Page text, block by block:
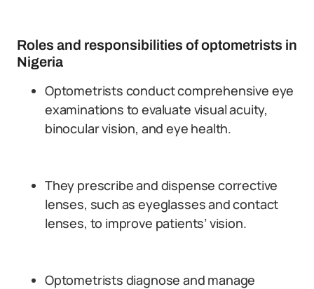
Roles and responsibilities of optometrists in
Nigeria
Optometrists conduct comprehensive eye
examinations to evaluate visual acuity,
binocular vision, and eye health.
They prescribe and dispense corrective
lenses, such as eyeglasses and contact
lenses, to improve patients’ vision.
Optometrists diagnose and manage